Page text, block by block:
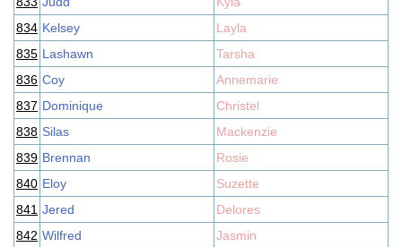
834 Kelsey
Layla
835 Lashawn
Tarsha
836 Coy
Annemarie
837 Dominique
Christel
838 Silas
Mackenzie
839 Brennan
Rosie
840 Eloy
Suzette
841 Jered
Delores
842 Wilfred
Jasmin